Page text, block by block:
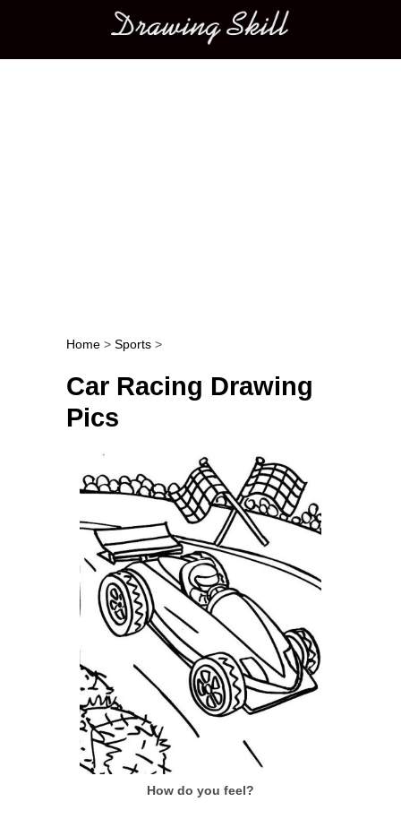
Main menu
Post navigation
Home > Sports >
Car Racing Drawing
Pics
How do you feel?